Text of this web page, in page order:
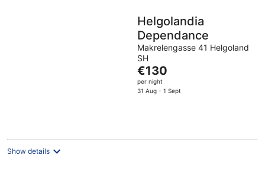
Helgolandia
Dependance
Makrelengasse 41 Helgoland
SH
The
price
is
€130
per night
31 Aug - 1 Sept
Show details